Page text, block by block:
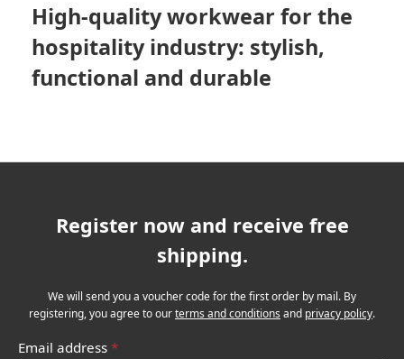
High-quality workwear for the
hospitality industry: stylish,
functional and durable
Register now and receive free
shipping.
We will send you a voucher code for the first order by mail. By
registering, you agree to ourterms and conditions and privacy policy.
Email address *